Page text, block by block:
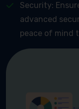
Security:
advanced
peace of mind